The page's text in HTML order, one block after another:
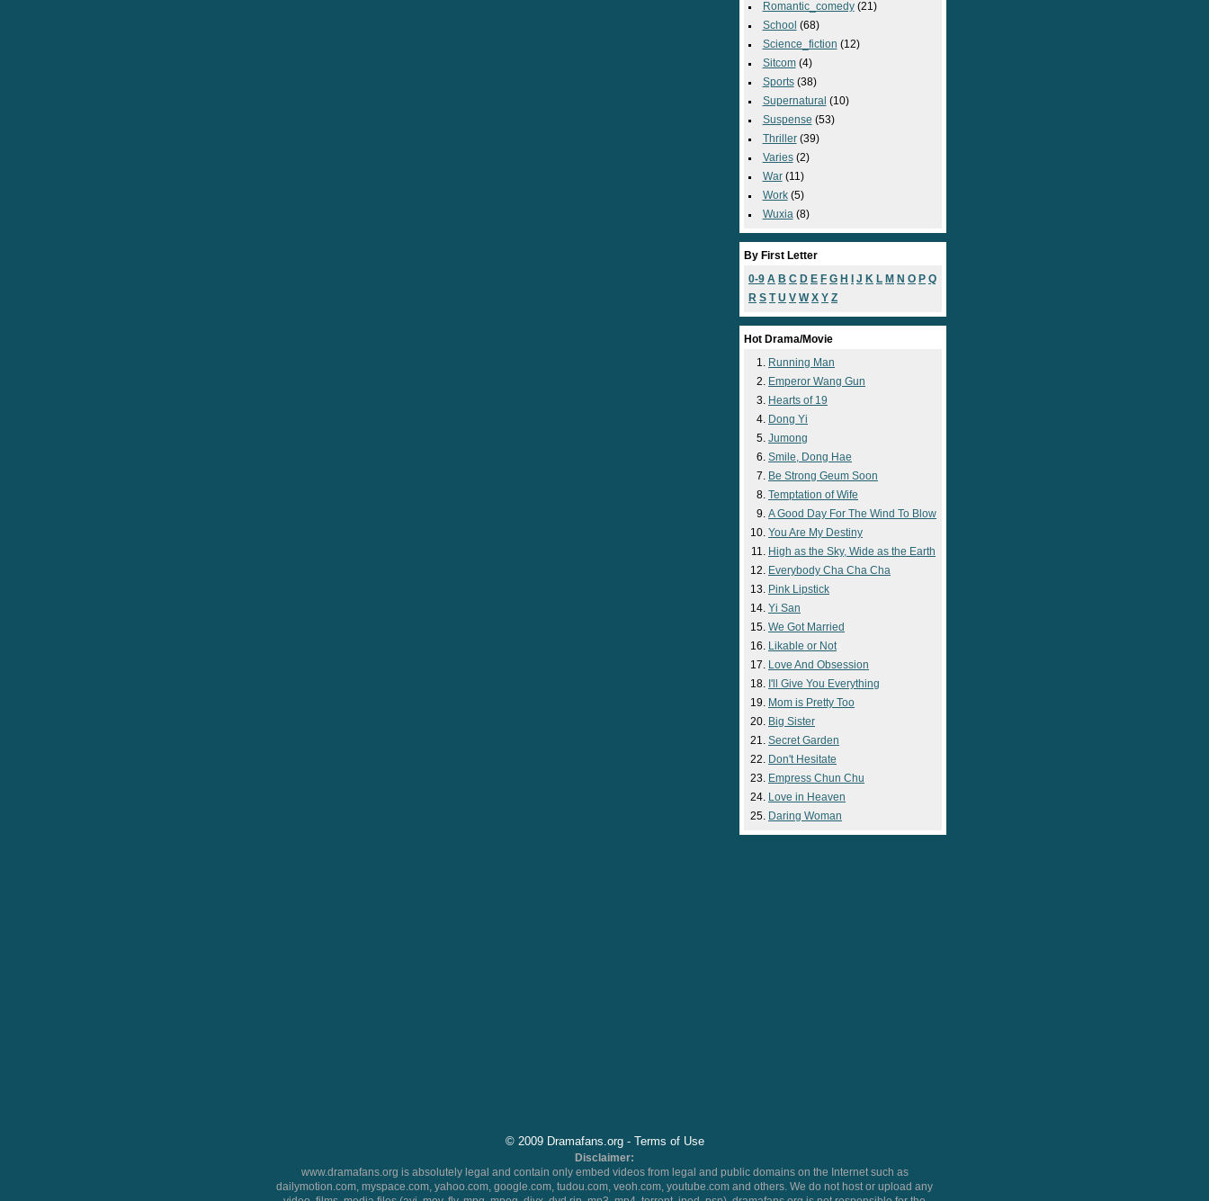
Romantic_comedy(21)
School (68)
Science_fiction (12)
Sitcom(4)
Sports(38)
Supernatural (10)
Suspense (53)
Thriller(39)
Varies(2)
War(11)
Work(5)
Wuxia (8)
By First Letter
0-9 A B C D E F G H J K L M N O P Q
R S T U V W X Y Z
Hot Drama/Movie
Running Man
Emperor Wang Gun
Hearts of 19
Dong Yi
Jumong
Smile, Dong Hae
Be Strong Geum Soon
Temptation of Wife
A Good Day For The Wind To Blow
You Are My Destiny
High as the Sky, Wide as the Earth
Everybody Cha Cha Cha
Pink Lipstick
Yi San
We Got Married
Likable or Not
Love And Obsession
I'll Give You Everything
Mom is Pretty Too
Big Sister
Secret Garden
Don't Hesitate
Empress Chun Chu
Love in Heaven
Daring Woman
© 2009 Dramafans.org - Terms of Use
Disclaimer:
www.dramafans.org is absolutely legal and contain only embed videos from legal and public domains on the Internet such as
dailymotion.com, myspace.com, yahoo.com, google.com, tudou.com, veoh.com, youtube.com and others. We do not host or upload any